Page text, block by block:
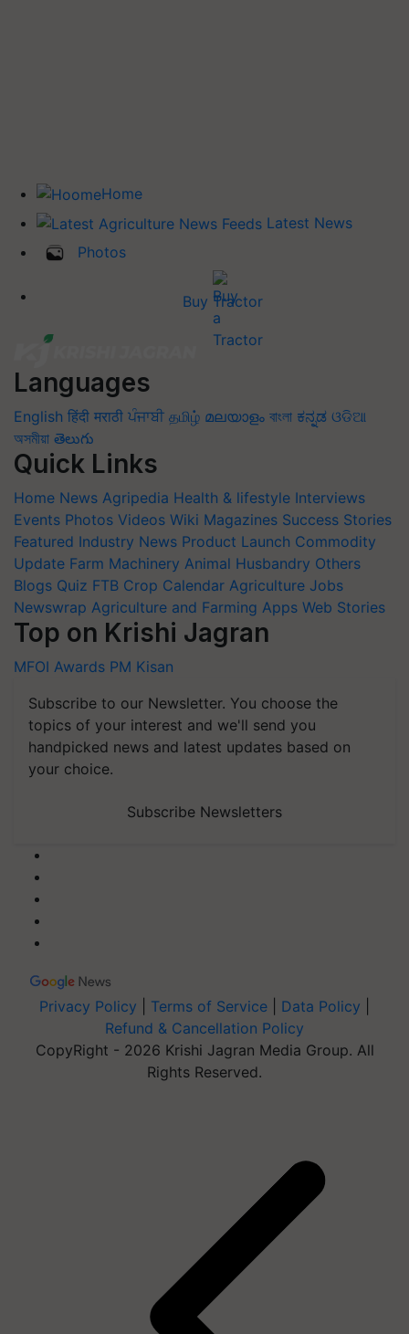
Photos
Buy Tractor
English हिंदी मराठी ਪੰਜਾਬੀ
অসমীয়া తెలుగు
Quick Links
Home News Agripedia
Events Photos Videos Wiki Magazines Success Stories
Featured Industry News Product Launch Commodity
Update Farm Machinery Animal Husbandry Others
Blogs Quiz FTB Crop Calendar Agriculture Jobs
Newswrap Agriculture and Farming Apps Web Stories
Top on Krishi Jagran
MFOI Awards
PM Kisan
topics of your interest and we'll send you
handpicked news and latest updates based on
your choice.
Privacy Policy
Refund & Cancellation Policy
CopyRight - 2026 Krishi Jagran Media Group. All
Rights Reserved.